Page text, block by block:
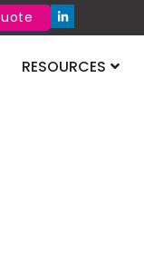
RESOURCES